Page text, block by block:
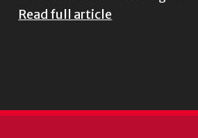
Read full article